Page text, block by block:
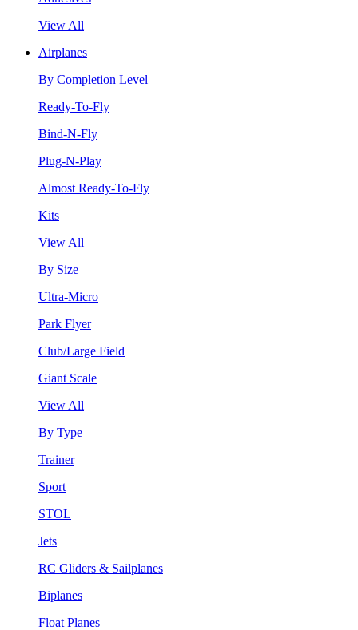
View All
Airplanes
By Completion Level
Ready-To-Fly
Bind-N-Fly
Plug-N-Play
Almost Ready-To-Fly
Kits
View All
By Size
Ultra-Micro
Park Flyer
Club/Large Field
Giant Scale
View All
By Type
Trainer
Sport
STOL
Jets
RC Gliders & Sailplanes
Biplanes
Float Planes